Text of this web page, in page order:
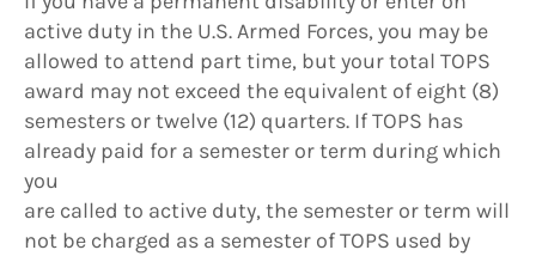
active duty in the U.S. Armed Forces, you may be
allowed to attend part time, but your total TOPS
award may not exceed the equivalent of eight (8)
semesters or twelve (12) quarters. If TOPS has
already paid for a semester or term during which
you
are called to active duty, the semester or term will
not be charged as a semester of TOPS used by